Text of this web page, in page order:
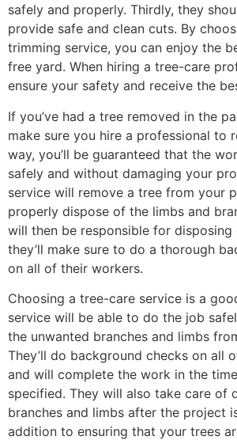
safely and properly. Thirdly, they
provide safe and clean cuts. By
trimming service, you can enjoy the
free yard. When hiring a tree-care
ensure your safety and receive the
If you’ve had a tree removed in the
make sure you hire a professional to
way, you’ll be guaranteed that the
safely and without damaging your
service will remove a tree from your
properly dispose of the limbs and
will then be responsible for disposing
they’ll make sure to do a thorough
on all of their workers.
Choosing a tree-care service is a
service will be able to do the job
the unwanted branches and limbs
They’ll do background checks on all
and will complete the work in the
specified. They will also take care of
branches and limbs after the project
addition to ensuring that your trees